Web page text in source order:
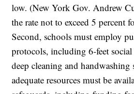
low. (New York Gov. Andrew
the rate not to exceed 5 percent
Second, schools must employ
protocols, including 6-feet
deep cleaning and
adequate resources must be